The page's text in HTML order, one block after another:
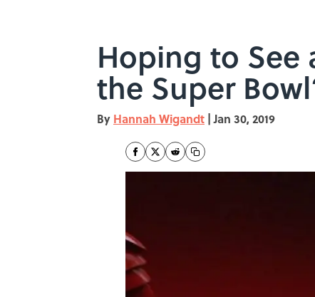
Hoping to See
the Super
By Hannah Wigandt | Jan 30, 2019